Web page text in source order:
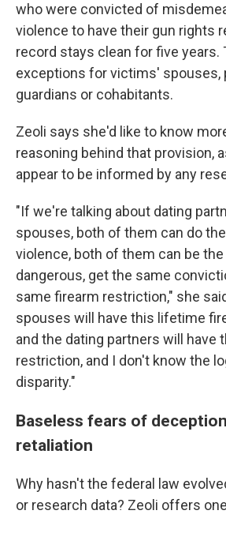
who were convicted of
violence to have their gun rights
record stays clean for five years.
exceptions for victims' spouses,
guardians or cohabitants.
Zeoli says she'd like to know
reasoning behind that provision,
appear to be informed by any
"If we're talking about dating
spouses, both of them can do
violence, both of them can be
dangerous, get the same
same firearm restriction," she
spouses will have this lifetime
and the dating partners will have
restriction, and I don't know the
disparity."
Baseless fears of
retaliation
Why hasn't the federal law
or research data? Zeoli offers